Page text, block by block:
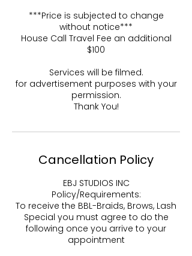
***Price is subjected to change
without notice***
House Call Travel Fee an additional
$100
Services will be filmed.
for advertisement purposes with your
permission.
Thank You!
Cancellation Policy
EBJ STUDIOS INC
Policy/Requirements:
To receive the BBL-Braids, Brows, Lash
Special you must agree to do the
following once you arrive to your
appointment